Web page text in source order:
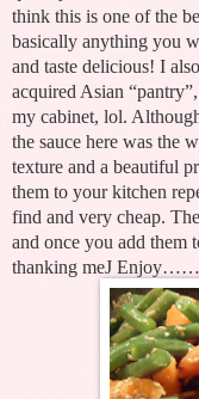
think this is one of the
basically anything you
and taste delicious! I
acquired Asian
my cabinet, lol.
the sauce here was the
texture and a beautiful
them to your kitchen
find and very cheap.
and once you add them
thanking meJ Enjoy……